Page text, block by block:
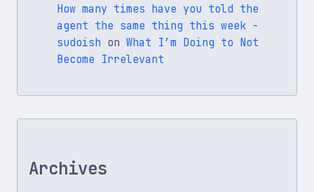
How many times have you told the
agent the same thing this week -
sudoish on What I’m Doing to Not
Become Irrelevant
Archives